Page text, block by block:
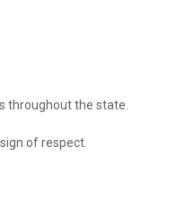
throughout the state.
of respect.